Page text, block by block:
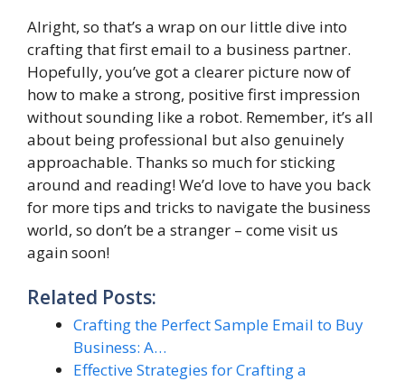
Alright, so that’s a wrap on our little dive into
crafting that first email to a business partner.
Hopefully, you’ve got a clearer picture now of
how to make a strong, positive first impression
without sounding like a robot. Remember, it’s all
about being professional but also genuinely
approachable. Thanks so much for sticking
around and reading! We’d love to have you back
for more tips and tricks to navigate the business
world, so don’t be a stranger – come visit us
again soon!
Related Posts:
Crafting the Perfect Sample Email to Buy
Business: A…
Effective Strategies for Crafting a